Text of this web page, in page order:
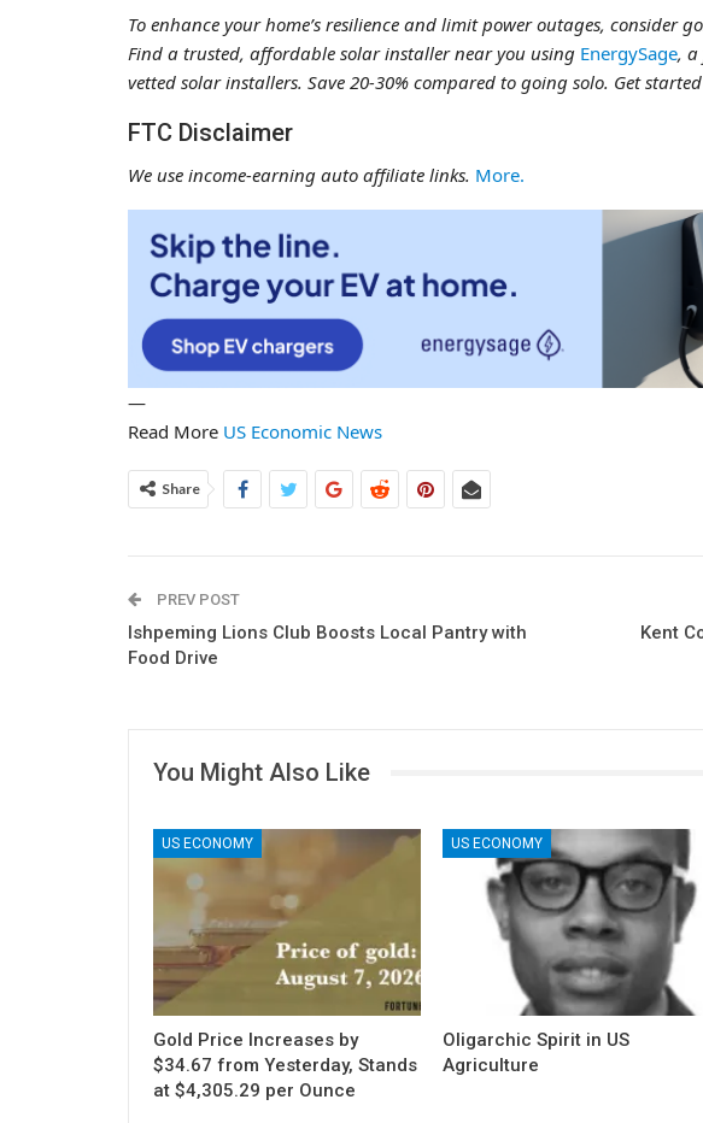
To enhance your home’s resilience and limit power outages, consider
Find a trusted, affordable solar installer near you using EnergySage, a
vetted solar installers. Save 20-30% compared to going solo. Get started
FTC Disclaimer
We use income-earning auto affiliate links. More.
—
Read More US Economic News
Share
PREV POST
Ishpeming Lions Club Boosts Local Pantry with
Food Drive
Kent
You Might Also Like
US ECONOMY
Gold Price Increases by
$34.67 from Yesterday, Stands
at $4,305.29 per Ounce
US ECONOMY
Oligarchic Spirit in US
Agriculture